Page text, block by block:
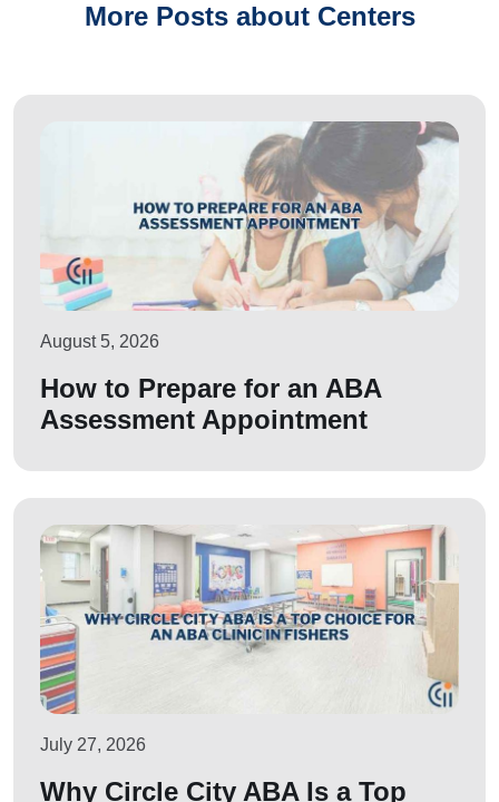
More Posts about Centers
August 5, 2026
How to Prepare for an ABA
Assessment Appointment
July 27, 2026
Why Circle City ABA Is a Top